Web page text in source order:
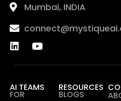
Mumbai, INDIA
AI TEAMS
FOR
RESOURCES
BLOGS